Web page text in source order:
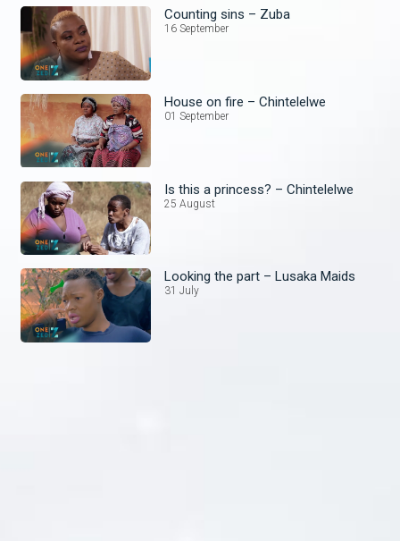
Counting sins – Zuba
16 September
House on fire – Chintelelwe
01 September
Is this a princess? – Chintelelwe
25 August
Looking the part – Lusaka Maids
31 July